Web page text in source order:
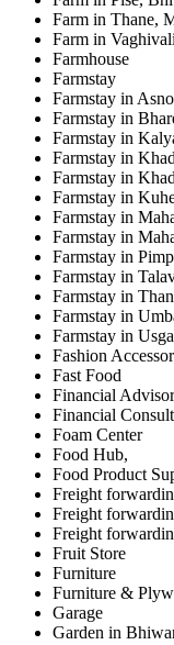
Farm in Thane,
Farm in
Farmhouse
Farmstay
Farmstay in
Farmstay in
Farmstay in
Farmstay in
Farmstay in
Farmstay in
Farmstay in
Farmstay in
Farmstay in
Farmstay in
Farmstay in
Farmstay in
Farmstay in
Fashion
Fast Food
Financial Advisor
Financial
Foam Center
Food Hub,
Food Product
Freight
Freight
Freight
Fruit Store
Furniture
Furniture &
Garage
Garden in